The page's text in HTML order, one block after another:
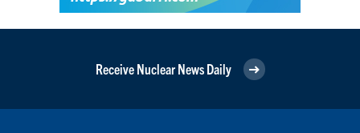
Receive Nuclear News Daily